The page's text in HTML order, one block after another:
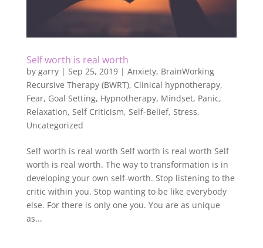
Self worth is real worth
by garry| Sep 25, 2019| Anxiety, BrainWorking
Recursive Therapy (BWRT), Clinical hypnotherapy,
Fear, Goal Setting, Hypnotherapy, Mindset, Panic,
Relaxation, Self Criticism, Self-Belief, Stress,
Uncategorized
Self worth is real worth Self worth is real worth Self
worth is real worth. The way to transformation is in
developing your own self-worth. Stop listening to the
critic within you. Stop wanting to be like everybody
else. For there is only one you. You are as unique
as...